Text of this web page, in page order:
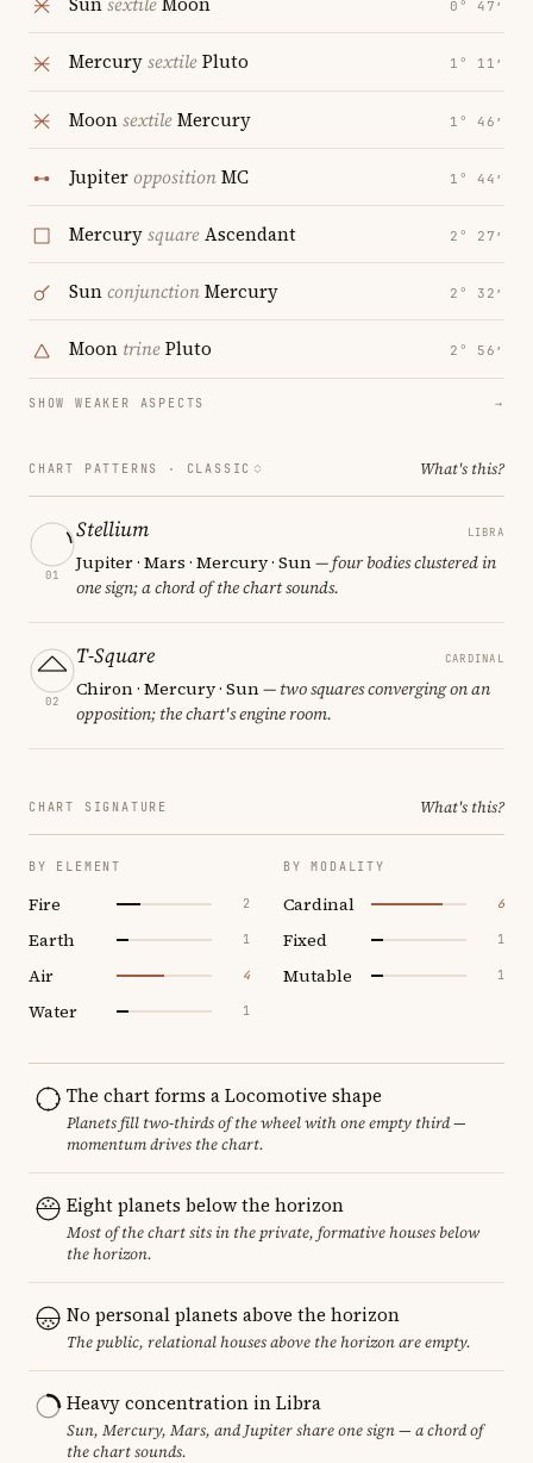
0° 47′
MercurysextilePluto 1° 11′
MoonsextileMercury 1° 46′
JupiteroppositionMC 1° 44′
MercurysquareAscendant 2° 27′
SunconjunctionMercury 2° 32′
Moon trinePluto 2° 56′
SHOW WEAKER ASPECTS →
CHART PATTERNS · CLASSIC What's this?
01
Stellium LIBRA
Jupiter · Mars · Mercury · Sun— four bodies clustered in
one sign; a chord of the chart sounds.
02
T-Square CARDINAL
Chiron · Mercury · Sun— two squares converging on an
opposition; the chart's engine room.
CHART SIGNATURE What's this?
BY ELEMENT
Fire 2
Earth 1
Air 4
Water 1
BY MODALITY
Cardinal 6
Fixed 1
Mutable 1
The chart forms a Locomotive shape
Planets fill two-thirds of the wheel with one empty third —
momentum drives the chart.
Eight planets below the horizon
Most of the chart sits in the private, formative houses below
the horizon.
No personal planets above the horizon
The public, relational houses above the horizon are empty.
Heavy concentration in Libra
Sun, Mercury, Mars, and Jupiter share one sign — a chord of
the chart sounds.